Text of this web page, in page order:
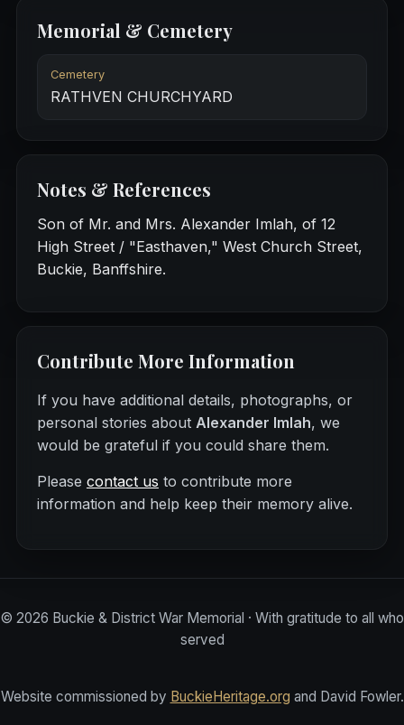
Memorial & Cemetery
Cemetery
RATHVEN CHURCHYARD
Notes & References
Son of Mr. and Mrs. Alexander Imlah, of 12
High Street / "Easthaven," West Church Street,
Buckie, Banffshire.
Contribute More Information
If you have additional details, photographs, or
personal stories about Alexander Imlah, we
would be grateful if you could share them.
Please contact us to contribute more
information and help keep their memory alive.
© 2026 Buckie & District War Memorial · With gratitude to all who
served
Website commissioned by BuckieHeritage.org and David Fowler.